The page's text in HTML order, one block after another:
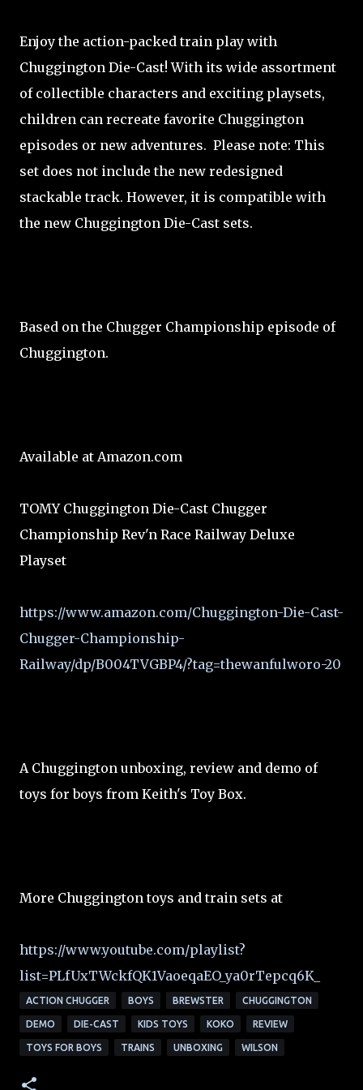
Enjoy the action-packed train play with
Chuggington Die-Cast! With its wide assortment
of collectible characters and exciting playsets,
children can recreate favorite Chuggington
episodes or new adventures. Please note: This
set does not include the new redesigned
stackable track. However, it is compatible with
the new Chuggington Die-Cast sets.
Based on the Chugger Championship episode of
Chuggington.
Available at Amazon.com
TOMY Chuggington Die-Cast Chugger
Championship Rev'n Race Railway Deluxe
Playset
https://www.amazon.com/Chuggington-Die-Cast-
Chugger-Championship-
Railway/dp/B004TVGBP4/?tag=thewanfulworo-20
A Chuggington unboxing, review and demo of
toys for boys from Keith's Toy Box.
More Chuggington toys and train sets at
https://www.youtube.com/playlist?
list=PLfUxTWckfQK1VaoeqaEO_ya0rTepcq6K_
ACTION CHUGGER BOYS BREWSTER CHUGGINGTON
DEMO DIE-CAST KIDS TOYS KOKO REVIEW
TOYS FOR BOYS TRAINS UNBOXING WILSON